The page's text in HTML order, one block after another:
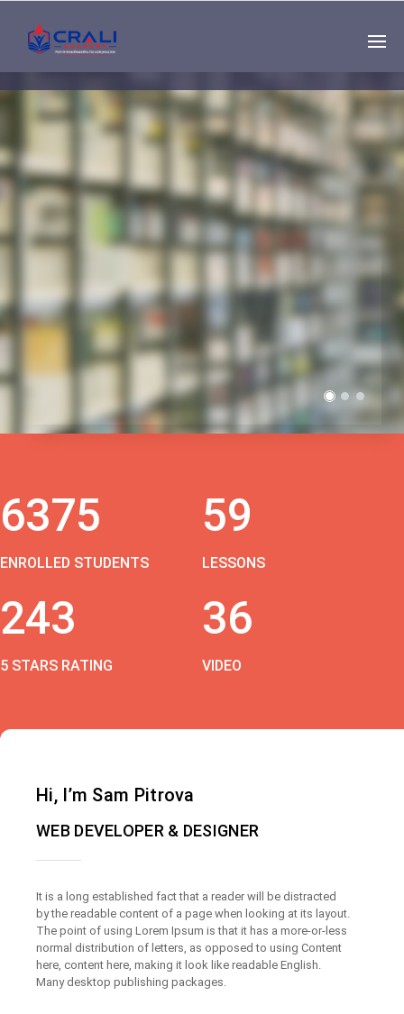
Single
Instructor
THE BEST DEMO
ONLINE EDUCATION
6375
ENROLLED STUDENTS
59
LESSONS
243
5 STARS RATING
36
VIDEO
Hi, I’m Sam Pitrova
WEB DEVELOPER & DESIGNER
It is a long established fact that a reader will be distracted
by the readable content of a page when looking at its layout.
The point of using Lorem Ipsum is that it has a more-or-less
normal distribution of letters, as opposed to using Content
here, content here, making it look like readable English.
Many desktop publishing packages.